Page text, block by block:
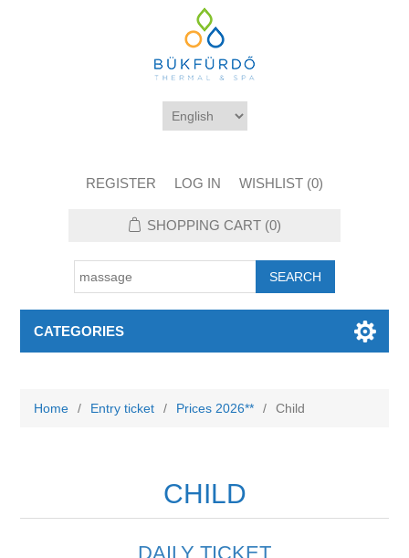
REGISTER LOG IN WISHLIST (0)
SHOPPING CART (0)
CATEGORIES
Home / Entry ticket / Prices 2026** / Child
CHILD
DAILY TICKET